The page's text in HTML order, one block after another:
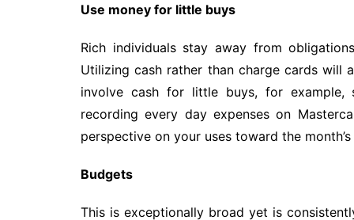
Use money for little buys
Rich individuals stay away from
Utilizing cash rather than charge cards will
involve cash for little buys, for example,
recording every day expenses on
perspective on your uses toward the month’s
Budgets
This is exceptionally broad yet is